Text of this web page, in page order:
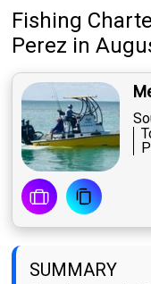
Fishing
Perez in
SUMMARY